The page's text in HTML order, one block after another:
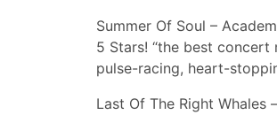
Summer Of Soul –
5 Stars! “the best
pulse-racing, heart-
Last Of The Right Whales